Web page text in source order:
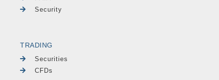
Security
TRADING
Securities
CFDs